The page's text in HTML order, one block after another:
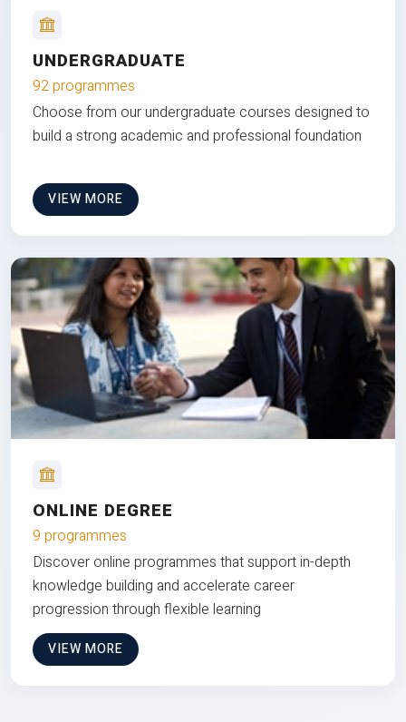
UNDERGRADUATE
92 programmes
Choose from our undergraduate courses designed to
build a strong academic and professional foundation
VIEW MORE
ONLINE DEGREE
9 programmes
Discover online programmes that support in-depth
knowledge building and accelerate career
progression through flexible learning
VIEW MORE